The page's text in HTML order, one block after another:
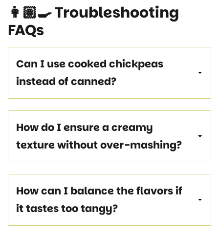
👩🏽‍🍳Troubleshooting
FAQs
Can I use cooked chickpeas
instead of canned?
How do I ensure a creamy
texture without over-mashing?
How can I balance the flavors if
it tastes too tangy?